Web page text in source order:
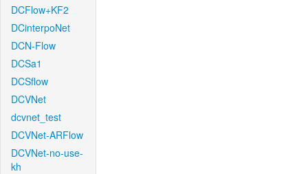
DCFlow+KF2
DCinterpoNet
DCN-Flow
DCSa1
DCSflow
DCVNet
dcvnet_test
DCVNet-ARFlow
DCVNet-no-use-
kh